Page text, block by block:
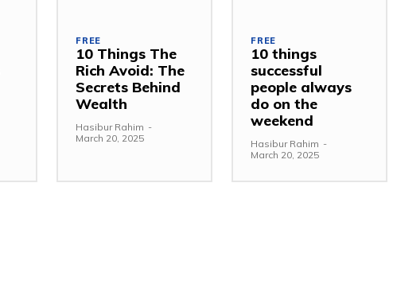
FREE
10 Things The
Rich Avoid: The
Secrets Behind
Wealth
Hasibur Rahim -
March 20, 2025
FREE
10 things
successful
people always
do on the
weekend
Hasibur Rahim -
March 20, 2025